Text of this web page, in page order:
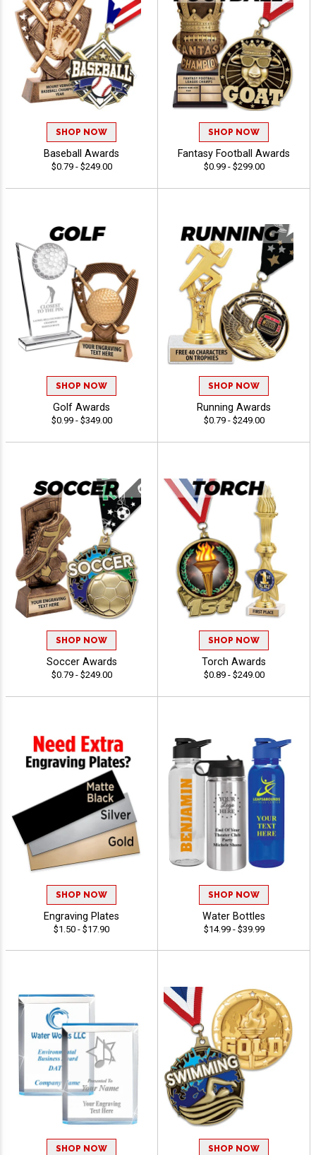
SHOP NOW
Baseball Awards
$0.79 - $249.00
SHOP NOW
Fantasy Football Awards
$0.99 - $299.00
SHOP NOW
Golf Awards
$0.99 - $349.00
SHOP NOW
Running Awards
$0.79 - $249.00
SHOP NOW
Soccer Awards
$0.79 - $249.00
SHOP NOW
Torch Awards
$0.89 - $249.00
SHOP NOW
Engraving Plates
$1.50 - $17.90
SHOP NOW
Water Bottles
$14.99 - $39.99
SHOP NOW SHOP NOW